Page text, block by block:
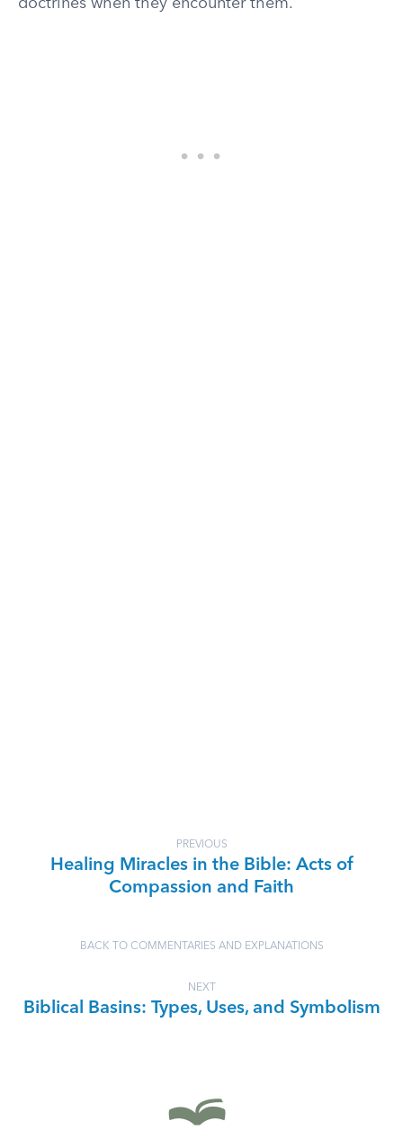
doctrines when they encounter them.
PREVIOUS
Healing Miracles in the Bible: Acts of
Compassion and Faith
BACK TO COMMENTARIES AND EXPLANATIONS
NEXT
Biblical Basins: Types, Uses, and Symbolism